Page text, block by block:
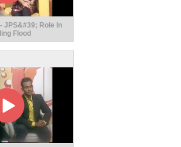
JPS&#39; Role In
Flood